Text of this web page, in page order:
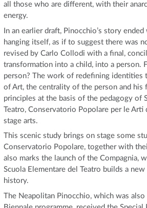
all those who are different, with their
energy.
In an earlier draft, Pinocchio’s story
hanging itself, as if to suggest there was
revised by Carlo Collodi with a final,
transformation into a child, into a person.
person? The work of redefining identities
of Art, the centrality of the person and his
principles at the basis of the pedagogy of
Teatro, Conservatorio Popolare per le Arti
stage arts.
This scenic study brings on stage some
Conservatorio Popolare, together with
also marks the launch of the Compagnia,
Scuola Elementare del Teatro builds a
history.
The Neapolitan Pinocchio, which was